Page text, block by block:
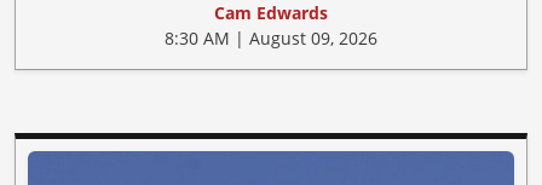
Cam Edwards
8:30 AM | August 09, 2026